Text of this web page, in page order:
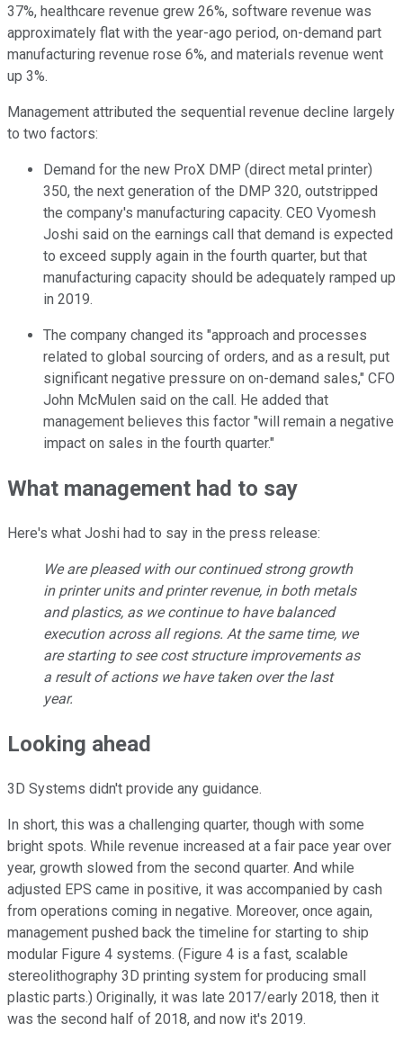
37%, healthcare revenue grew 26%, software revenue was
approximately flat with the year-ago period, on-demand part
manufacturing revenue rose 6%, and materials revenue went
up 3%.
Management attributed the sequential revenue decline largely
to two factors:
Demand for the new ProX DMP (direct metal printer)
350, the next generation of the DMP 320, outstripped
the company's manufacturing capacity. CEO Vyomesh
Joshi said on the earnings call that demand is expected
to exceed supply again in the fourth quarter, but that
manufacturing capacity should be adequately ramped up
in 2019.
The company changed its "approach and processes
related to global sourcing of orders, and as a result, put
significant negative pressure on on-demand sales," CFO
John McMulen said on the call. He added that
management believes this factor "will remain a negative
impact on sales in the fourth quarter."
What management had to say
Here's what Joshi had to say in the press release:
We are pleased with our continued strong growth
in printer units and printer revenue, in both metals
and plastics, as we continue to have balanced
execution across all regions. At the same time, we
are starting to see cost structure improvements as
a result of actions we have taken over the last
year.
Looking ahead
3D Systems didn't provide any guidance.
In short, this was a challenging quarter, though with some
bright spots. While revenue increased at a fair pace year over
year, growth slowed from the second quarter. And while
adjusted EPS came in positive, it was accompanied by cash
from operations coming in negative. Moreover, once again,
management pushed back the timeline for starting to ship
modular Figure 4 systems. (Figure 4 is a fast, scalable
stereolithography 3D printing system for producing small
plastic parts.) Originally, it was late 2017/early 2018, then it
was the second half of 2018, and now it's 2019.